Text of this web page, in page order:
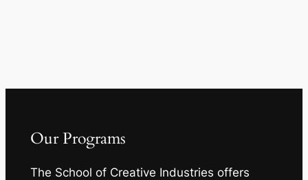
Our Programs
The School of Creative Industries offers